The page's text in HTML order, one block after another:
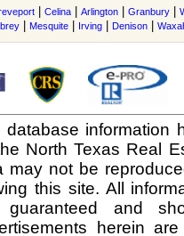
Celina Arlington Granbury
Mesquite Irving Denison
database information
North Texas Real
may not be
this site. All
guaranteed and
herein